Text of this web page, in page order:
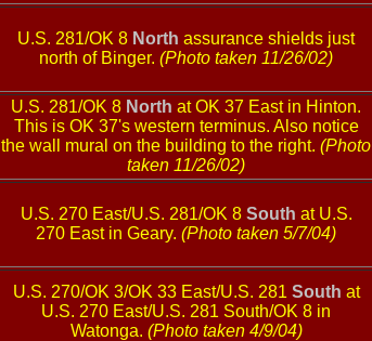
U.S. 281/OK 8 North assurance shields just
north of Binger. (Photo taken 11/26/02)
U.S. 281/OK 8 North at OK 37 East in Hinton.
This is OK 37's western terminus. Also notice
the wall mural on the building to the right. (Photo
taken 11/26/02)
U.S. 270 East/U.S. 281/OK 8 South at U.S.
270 East in Geary. (Photo taken 5/7/04)
U.S. 270/OK 3/OK 33 East/U.S. 281 South at
U.S. 270 East/U.S. 281 South/OK 8 in
Watonga. (Photo taken 4/9/04)